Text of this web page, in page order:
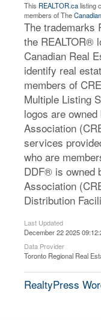
This REALTOR.calisting
members of The
The trademarks
the REALTOR®
Canadian Real
identify real
members of
Multiple Listing
logos are
Association
services
who are
DDF® is owned
Association
Distribution
Last Updated
December 22 2025
Data Provider
Toronto Regional Real
RealtyPress